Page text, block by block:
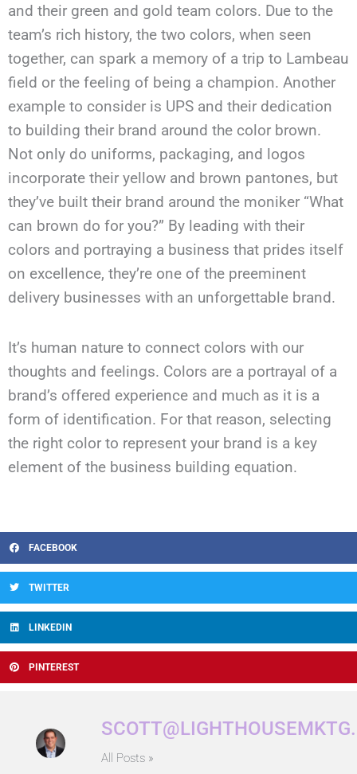
and their green and gold team colors. Due to the
team’s rich history, the two colors, when seen
together, can spark a memory of a trip to Lambeau
field or the feeling of being a champion. Another
example to consider is UPS and their dedication
to building their brand around the color brown.
Not only do uniforms, packaging, and logos
incorporate their yellow and brown pantones, but
they’ve built their brand around the moniker “What
can brown do for you?” By leading with their
colors and portraying a business that prides itself
on excellence, they’re one of the preeminent
delivery businesses with an unforgettable brand.
It’s human nature to connect colors with our
thoughts and feelings. Colors are a portrayal of a
brand’s offered experience and much as it is a
form of identification. For that reason, selecting
the right color to represent your brand is a key
element of the business building equation.
FACEBOOK
TWITTER
LINKEDIN
PINTEREST
All Posts »